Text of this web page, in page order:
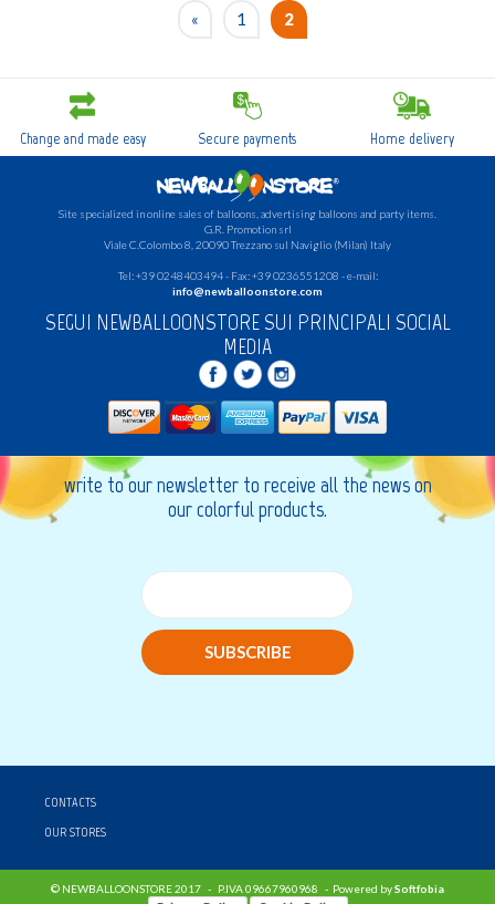
« 1 2
Change and made easy Secure payments Home delivery
Site specialized in online sales of balloons, advertising balloons and party items.
G.R. Promotion srl
Viale C.Colombo 8, 20090 Trezzano sul Naviglio (Milan) Italy
Tel: +39 0248403494 - Fax: +39 0236551208 - e-mail:
info@newballoonstore.com
SEGUI NEWBALLOONSTORE SUI PRINCIPALI SOCIAL
MEDIA
write to our newsletter to receive all the news on
our colorful products.
SUBSCRIBE
CONTACTS
OUR STORES
© NEWBALLOONSTORE 2017 - P.IVA 09667960968 - Powered bySoftfobia